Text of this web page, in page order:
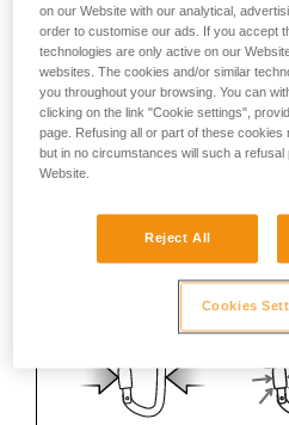
on our Website with our analytical,
order to customise our ads. If you accept
technologies are only active on our
websites. The cookies and/or similar
you throughout your browsing. You can
clicking on the link "Cookie settings",
page. Refusing all or part of these
but in no circumstances will such a
Website.
Reject All
Cookies